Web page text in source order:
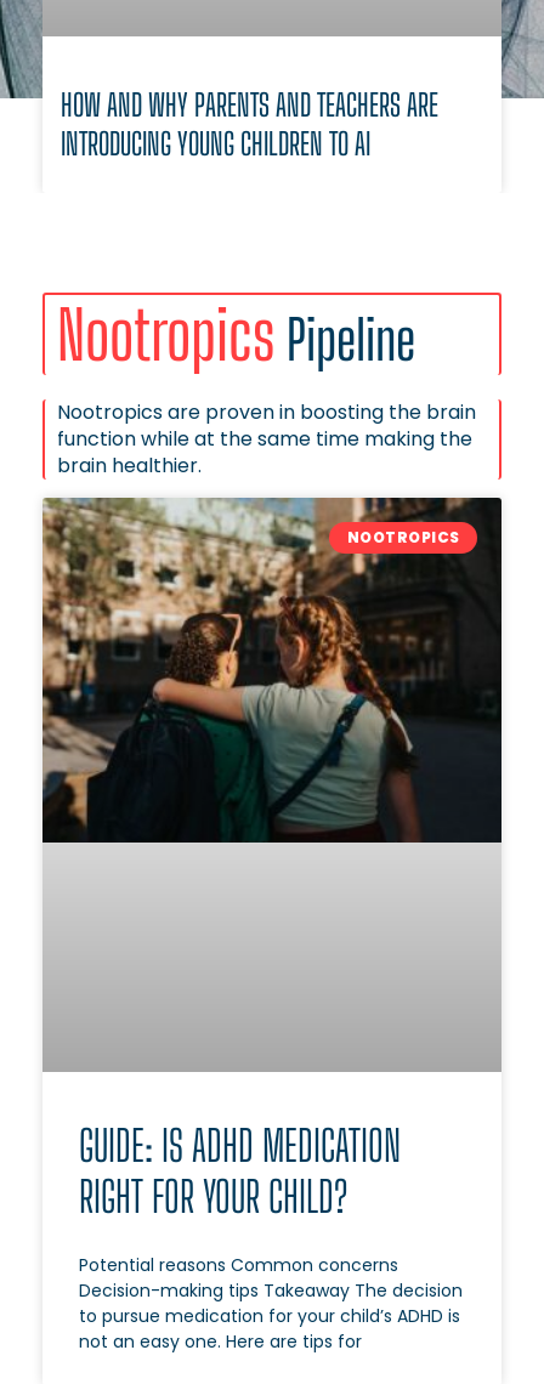
HOW AND WHY PARENTS AND TEACHERS ARE
INTRODUCING YOUNG CHILDREN TO AI
Nootropics Pipeline
Nootropics are proven in boosting the brain
function while at the same time making the
brain healthier.
NOOTROPICS
GUIDE: IS ADHD MEDICATION
RIGHT FOR YOUR CHILD?
Potential reasons Common concerns
Decision-making tips Takeaway The decision
to pursue medication for your child’s ADHD is
not an easy one. Here are tips for